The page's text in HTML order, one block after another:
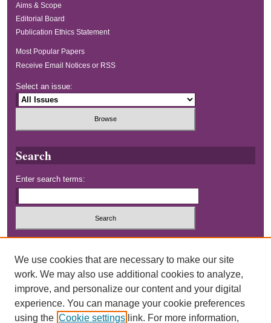
Aims & Scope
Editorial Board
Publication Ethics Statement
Most Popular Papers
Receive Email Notices or RSS
Select an issue:
Search
Enter search terms:
Select context to search:
We use cookies that are necessary to make our site
work. We may also use additional cookies to analyze,
improve, and personalize our content and your digital
experience. You can manage your cookie preferences
using the Cookie settings link. For more information,